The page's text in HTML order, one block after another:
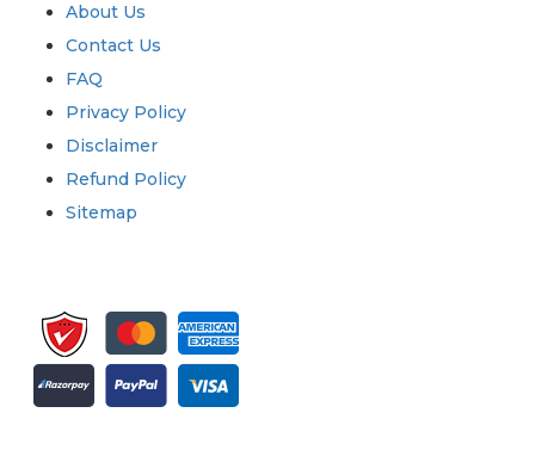
About Us
Contact Us
FAQ
Privacy Policy
Disclaimer
Refund Policy
Sitemap